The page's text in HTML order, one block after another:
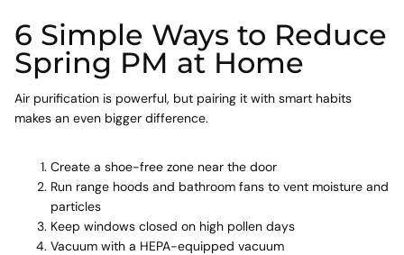
6 Simple Ways to Reduce
Spring PM at Home
Air purification is powerful, but pairing it with smart habits
makes an even bigger difference.
Create a shoe-free zone near the door
Run range hoods and bathroom fans to vent moisture and
particles
Keep windows closed on high pollen days
Vacuum with a HEPA-equipped vacuum